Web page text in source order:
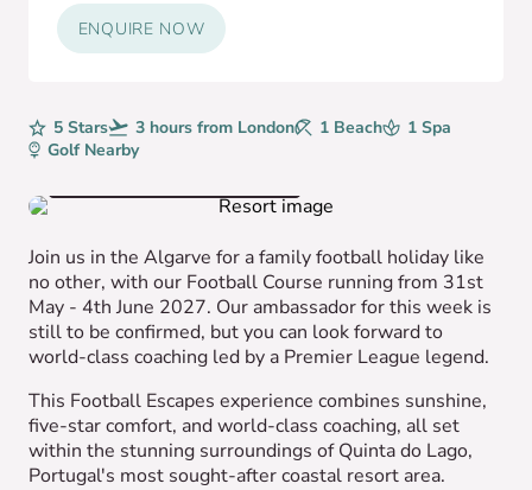
ENQUIRE NOW
Rating5 StarsAvg. Flight Time
3 hours from LondonBeaches
1 BeachSpa1 Spa
GolfGolf Nearby
Join us in the Algarve for a family football holiday like
no other, with our Football Course running from 31st
May - 4th June 2027. Our ambassador for this week is
still to be confirmed, but you can look forward to
world-class coaching led by a Premier League legend.
This Football Escapes experience combines sunshine,
five-star comfort, and world-class coaching, all set
within the stunning surroundings of Quinta do Lago,
Portugal's most sought-after coastal resort area.